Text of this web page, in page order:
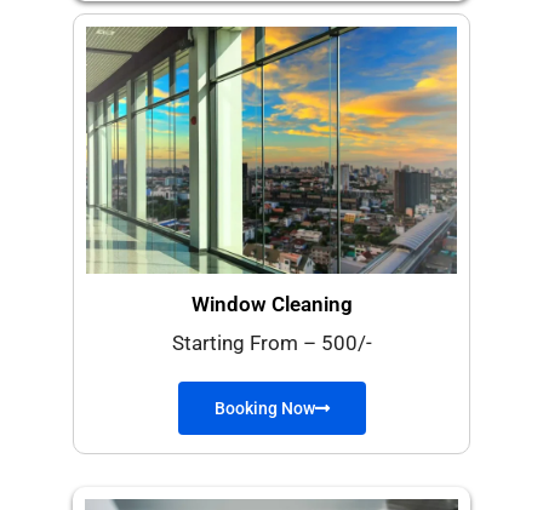
Window Cleaning
Starting From – 500/-
Booking Now